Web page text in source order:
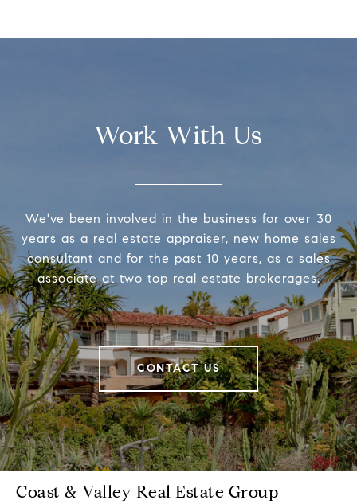
Work With Us
We've been involved in the business for over 30
years as a real estate appraiser, new home sales
consultant and for the past 10 years, as a sales
associate at two top real estate brokerages.
CONTACT US
Coast & Valley Real Estate Group